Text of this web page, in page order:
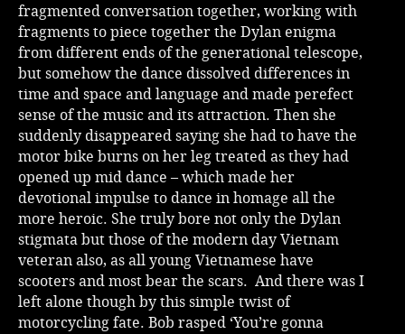
fragmented conversation together, working with
fragments to piece together the Dylan enigma
from different ends of the generational telescope,
but somehow the dance dissolved differences in
time and space and language and made perefect
sense of the music and its attraction. Then she
suddenly disappeared saying she had to have the
motor bike burns on her leg treated as they had
opened up mid dance – which made her
devotional impulse to dance in homage all the
more heroic. She truly bore not only the Dylan
stigmata but those of the modern day Vietnam
veteran also, as all young Vietnamese have
scooters and most bear the scars. And there was I
left alone though by this simple twist of
motorcycling fate. Bob rasped ‘You’re gonna